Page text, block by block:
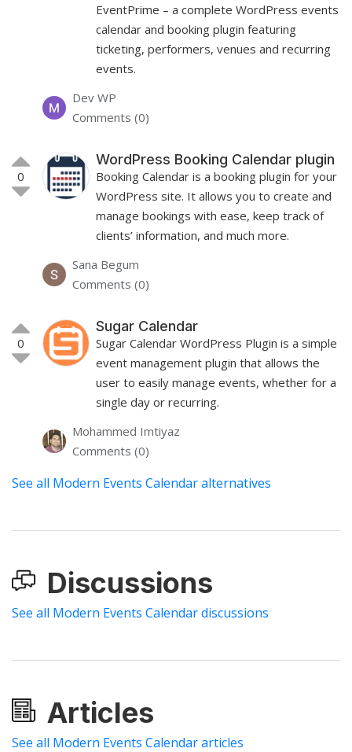
EventPrime – a complete WordPress events
calendar and booking plugin featuring
ticketing, performers, venues and recurring
events.
Dev WP
Comments (0)
0
WordPress Booking Calendar plugin
Booking Calendar is a booking plugin for your
WordPress site. It allows you to create and
manage bookings with ease, keep track of
clients’ information, and much more.
Sana Begum
Comments (0)
0
Sugar Calendar
Sugar Calendar WordPress Plugin is a simple
event management plugin that allows the
user to easily manage events, whether for a
single day or recurring.
Mohammed Imtiyaz
Comments (0)
See all Modern Events Calendar alternatives
Discussions
See all Modern Events Calendar discussions
Articles
See all Modern Events Calendar articles